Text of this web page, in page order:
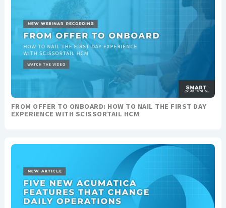
FROM OFFER TO ONBOARD: HOW TO NAIL THE FIRST DAY
EXPERIENCE WITH SCISSORTAIL HCM